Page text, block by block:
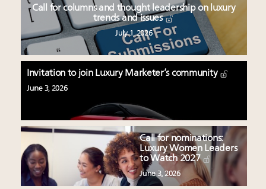
Call for columns and thought leadership on luxury
trends and issues
July 1, 2026
Invitation to join Luxury Marketer’s community
June 3, 2026
Call for nominations:
Luxury Women Leaders
to Watch 2027
June 3, 2026